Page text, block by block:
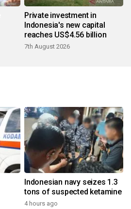
Private investment in
Indonesia's new capital
reaches US$4.56 billion
7th August 2026
Indonesian navy seizes 1.3
tons of suspected ketamine
4 hours ago